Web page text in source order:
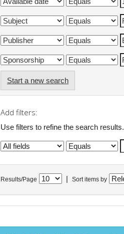
Start a new search
Add filters:
Use filters to refine the search results.
Results/Page Sort items by